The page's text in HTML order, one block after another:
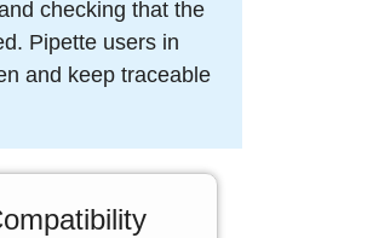
checking that the
Pipette users in
and keep traceable